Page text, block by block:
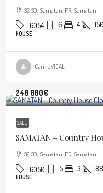
32130, Samatan, FR, Samatan
6054 6 4 150
HOUSE
Carine VIDAL
240 000€
SALE
SAMATAN – Country
32130, Samatan, FR, Samatan
6050 5 3 88
HOUSE